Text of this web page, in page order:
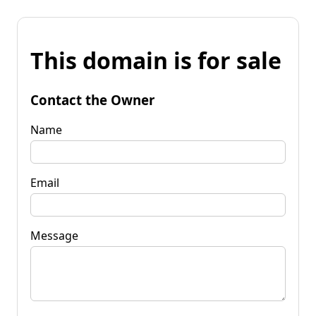
This domain is for sale
Contact the Owner
Name
Email
Message